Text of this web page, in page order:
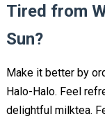
Tired from
Sun?
Make it better by
Halo-Halo. Feel
delightful milktea.